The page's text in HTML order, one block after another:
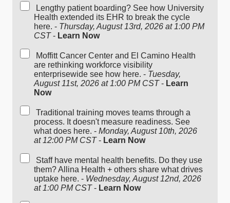
Lengthy patient boarding? See how University
Health extended its EHR to break the cycle
here. - Thursday, August 13rd, 2026 at 1:00 PM
CST- Learn Now
Moffitt Cancer Center and El Camino Health
are rethinking workforce visibility
enterprisewide see how here. - Tuesday,
August 11st, 2026 at 1:00 PM CST- Learn
Now
Traditional training moves teams through a
process. It doesn't measure readiness. See
what does here. - Monday, August 10th, 2026
at 12:00 PM CST- Learn Now
Staff have mental health benefits. Do they use
them? Allina Health + others share what drives
uptake here. - Wednesday, August 12nd, 2026
at 1:00 PM CST- Learn Now